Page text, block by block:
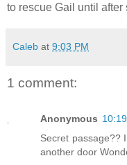
to rescue Gail until
Caleb at 9:03 PM
1 comment:
Anonymous
Secret passage??
another door